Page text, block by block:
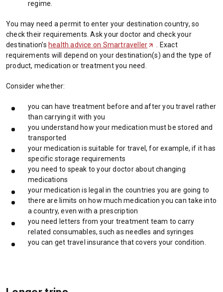
regime.
You may need a permit to enter your destination country, so
check their requirements. Ask your doctor and check your
destination's health advice on Smartraveller(
O
i
a
e
t
b
/
i
n
d
. Exact
requirements will depend on your destination(s) and the type of
product, medication or treatment you need.
Consider whether:
you can have treatment before and after you travel rather
than carrying it with you
you understand how your medication must be stored and
transported
your medication is suitable for travel, for example, if it has
specific storage requirements
you need to speak to your doctor about changing
medications
your medication is legal in the countries you are going to
there are limits on how much medication you can take into
a country, even with a prescription
you need letters from your treatment team to carry
related consumables, such as needles and syringes
you can get travel insurance that covers your condition.